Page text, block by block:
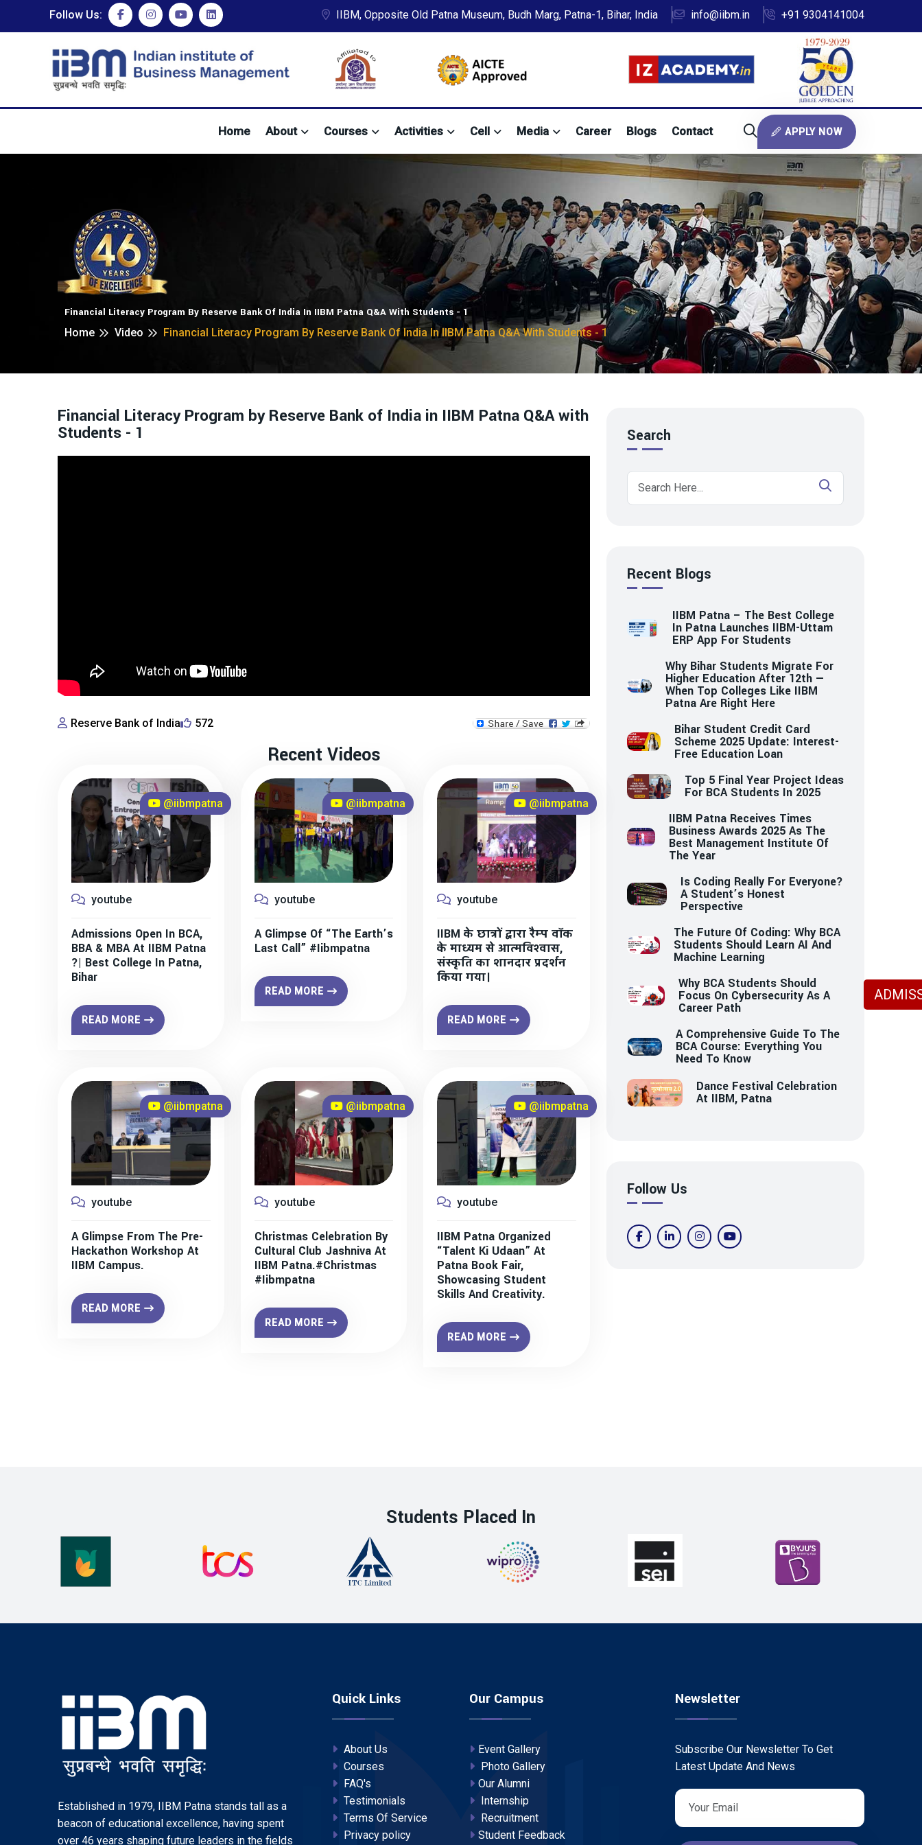
Follow Us: IIBM, Opposite Old Patna Museum, Budh Marg, Patna-1, Bihar, India info@iibm.in +91 9304141004
Home About Courses Activities Cell Media Career Blogs Contact APPLY NOW
Financial Literacy Program By Reserve Bank Of India In IIBM Patna Q&A With Students - 1
Home
Video Financial Literacy Program By Reserve Bank Of India In IIBM Patna Q&A With Students - 1
Financial Literacy Program by Reserve Bank of India in IIBM Patna Q&A with
Students - 1
Reserve Bank of India 572
Recent Videos
@iibmpatna
youtube
Admissions Open In BCA,
BBA & MBA At IIBM Patna
?| Best College In Patna,
Bihar
READ MORE
@iibmpatna
youtube
A Glimpse Of “The Earth’s
Last Call” #iibmpatna
READ MORE
@iibmpatna
youtube
IIBM के छात्रों द्वारा रैम्प वॉक
के माध्यम से आत्मविश्वास,
संस्कृति का शानदार प्रदर्शन
किया गया।
READ MORE
@iibmpatna
youtube
A Glimpse From The Pre-
Hackathon Workshop At
IIBM Campus.
READ MORE
@iibmpatna
youtube
Christmas Celebration By
Cultural Club Jashniva At
IIBM Patna.#christmas
#iibmpatna
READ MORE
@iibmpatna
youtube
IIBM Patna Organized
“Talent Ki Udaan” At
Patna Book Fair,
Showcasing Student
Skills And Creativity.
READ MORE
Search
Recent Blogs
IIBM Patna – The Best College
In Patna Launches IIBM-Uttam
ERP App For Students
Why Bihar Students Migrate For
Higher Education After 12th —
When Top Colleges Like IIBM
Patna Are Right Here
Bihar Student Credit Card
Scheme 2025 Update: Interest-
Free Education Loan
Top 5 Final Year Project Ideas
For BCA Students In 2025
IIBM Patna Receives Times
Business Awards 2025 As The
Best Management Institute Of
The Year
Is Coding Really For Everyone?
A Student’s Honest
Perspective
The Future Of Coding: Why BCA
Students Should Learn AI And
Machine Learning
Why BCA Students Should
Focus On Cybersecurity As A
Career Path
A Comprehensive Guide To The
BCA Course: Everything You
Need To Know
Dance Festival Celebration
At IIBM, Patna
Follow Us
Students Placed In
Established in 1979, IIBM Patna stands tall as a
beacon of educational excellence, having spent
over 46 years shaping future leaders in the fields
Quick Links
About Us
Courses
FAQ's
Testimonials
Terms Of Service
Privacy policy
Our Campus
Event Gallery
Photo Gallery
Our Alumni
Internship
Recruitment
Student Feedback
Newsletter
Subscribe Our Newsletter To Get
Latest Update And News